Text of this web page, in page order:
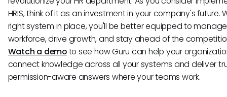
HRIS, think of it as an investment in your company's future.
right system in place, you'll be better equipped to
workforce, drive growth, and stay ahead of the
Watch a demoto see how Guru can help your
connect knowledge across all your systems and deliver
permission-aware answers where your teams work.